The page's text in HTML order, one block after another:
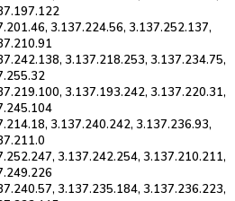
3.137.224.56, 3.137.252.137,
3.137.218.253, 3.137.234.75,
3.137.193.242, 3.137.220.31,
3.137.240.242, 3.137.236.93,
3.137.242.254, 3.137.210.211,
3.137.235.184, 3.137.236.223,